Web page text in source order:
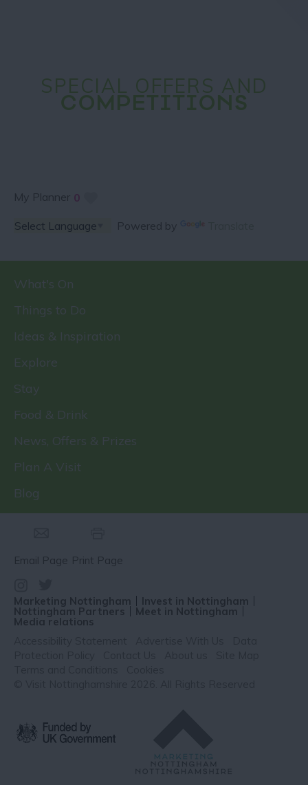
SPECIAL OFFERS AND
COMPETITIONS
My Planner 0
Powered by
What's On
Things to Do
Ideas & Inspiration
Explore
Stay
Food & Drink
News, Offers & Prizes
Plan A Visit
Blog
Email Page Print Page
Marketing Nottingham Invest in Nottingham
Nottingham Partners Meet in Nottingham
Media relations